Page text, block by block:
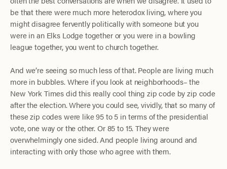
be that there were much more heterodox living, where you
might disagree fervently politically with someone but you
were in an Elks Lodge together or you were in a bowling
league together, you went to church together.
And we’re seeing so much less of that. People are living much
more in bubbles. Where if you look at neighborhoods– the
New York Times did this really cool thing zip code by zip code
after the election. Where you could see, vividly, that so many of
these zip codes were like 95 to 5 in terms of the presidential
vote, one way or the other. Or 85 to 15. They were
overwhelmingly one sided. And people living around and
interacting with only those who agree with them.